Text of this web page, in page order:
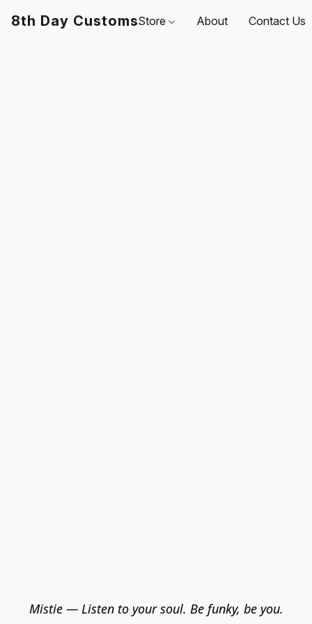
8th Day CustomsStore About Contact Us
Mistie — Listen to your soul. Be funky, be you.